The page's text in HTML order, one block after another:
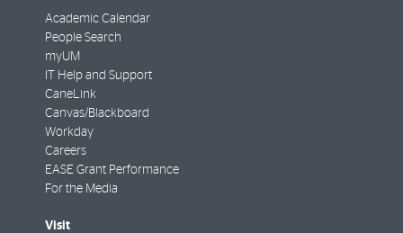
Academic Calendar
People Search
myUM
IT Help and Support
CaneLink
Canvas/Blackboard
Workday
Careers
EASE Grant Performance
For the Media
Visit